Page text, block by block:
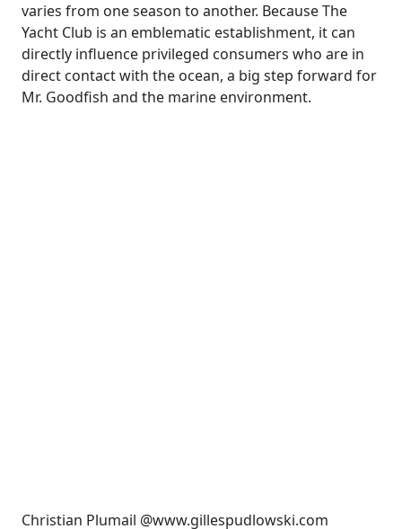
varies from one season to another. Because The
Yacht Club is an emblematic establishment, it can
directly influence privileged consumers who are in
direct contact with the ocean, a big step forward for
Mr. Goodfish and the marine environment.
Christian Plumail @www.gillespudlowski.com